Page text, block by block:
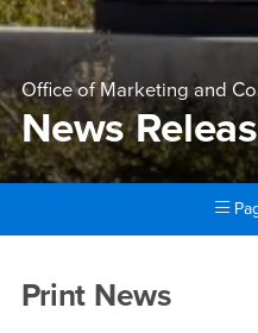
Office of Marketing and
News
News Releases
Print News